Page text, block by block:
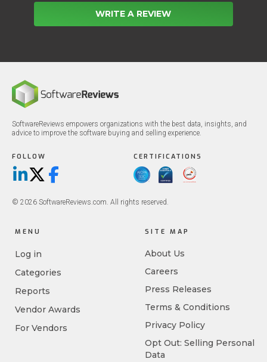
WRITE A REVIEW
SoftwareReviews empowers organizations with the best data, insights, and
advice to improve the software buying and selling experience.
FOLLOW
LinkedIn
X/TwitterFacebook
CERTIFICATIONS
© 2026 SoftwareReviews.com. All rights reserved.
MENU
Log in
Categories
Reports
Vendor Awards
For Vendors
SITE MAP
About Us
Careers
Press Releases
Terms & Conditions
Privacy Policy
Opt Out: Selling Personal
Data